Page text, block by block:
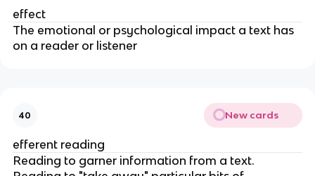
effect
The emotional or psychological impact a text has
on a reader or listener
40 New cards
efferent reading
Reading to garner information from a text.